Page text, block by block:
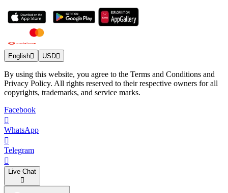
English USD
By using this website, you agree to the Terms and Conditions and
Privacy Policy. All rights reserved to their respective owners for all
copyrights, trademarks, and service marks.
Facebook
WhatsApp
Telegram
Live Chat